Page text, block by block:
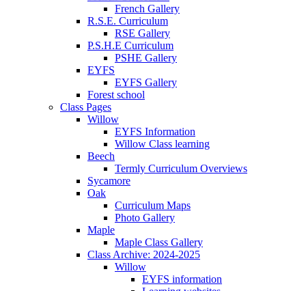
French Gallery
R.S.E. Curriculum
RSE Gallery
P.S.H.E Curriculum
PSHE Gallery
EYFS
EYFS Gallery
Forest school
Class Pages
Willow
EYFS Information
Willow Class learning
Beech
Termly Curriculum Overviews
Sycamore
Oak
Curriculum Maps
Photo Gallery
Maple
Maple Class Gallery
Class Archive: 2024-2025
Willow
EYFS information